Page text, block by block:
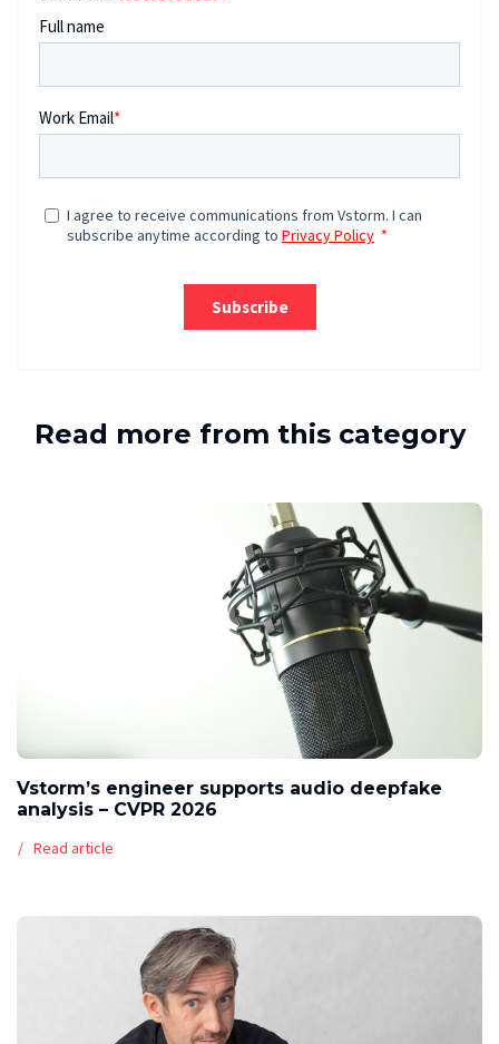
Read more from this category
Vstorm’s engineer supports audio deepfake
analysis – CVPR 2026
Read article